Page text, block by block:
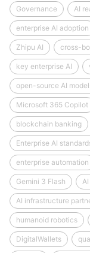
Governance AI
enterprise AI adoption
Zhipu AI cross-
key enterprise AI
open-source AI
Microsoft 365 Copilot
blockchain banking
Enterprise AI
enterprise automation
Gemini 3 Flash
AI infrastructure
humanoid robotics
DigitalWallets